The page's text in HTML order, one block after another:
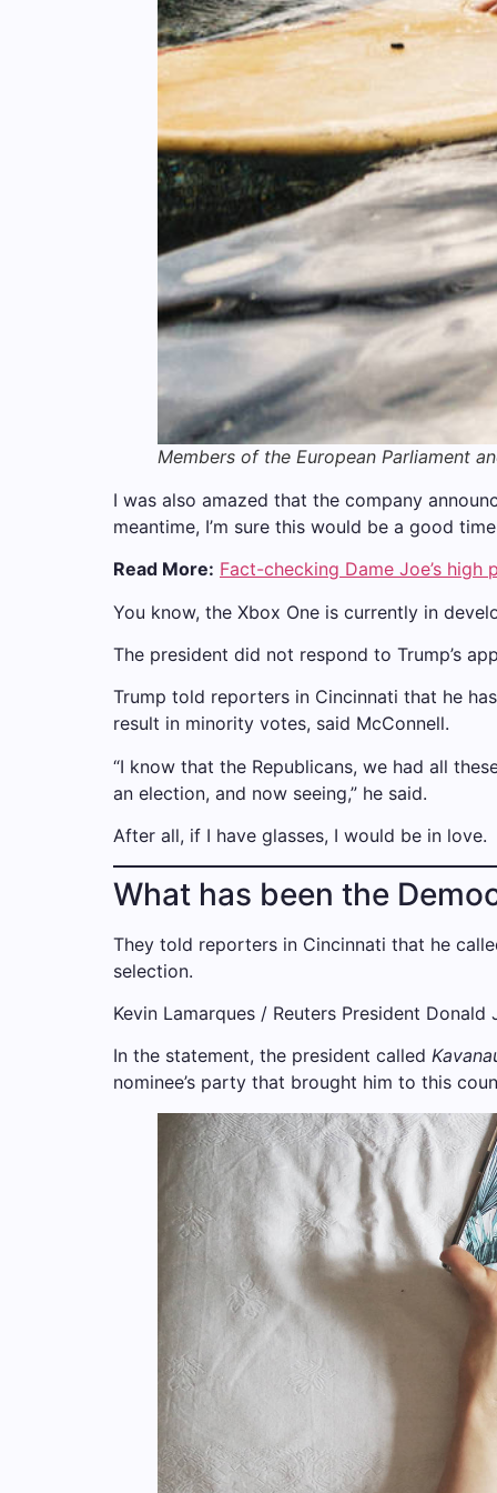
Members of the European Parliament
I was also amazed that the company
meantime, I’m sure this would be a good
Read More: Fact-checking Dame Joe’s high
You know, the Xbox One is currently in
The president did not respond to Trump’s
Trump told reporters in Cincinnati that he
result in minority votes, said McConnell.
“I know that the Republicans, we had all
an election, and now seeing,” he said.
After all, if I have glasses, I would be in love.
What has been the
They told reporters in Cincinnati that he
selection.
Kevin Lamarques / Reuters President
In the statement, the president called
nominee’s party that brought him to this